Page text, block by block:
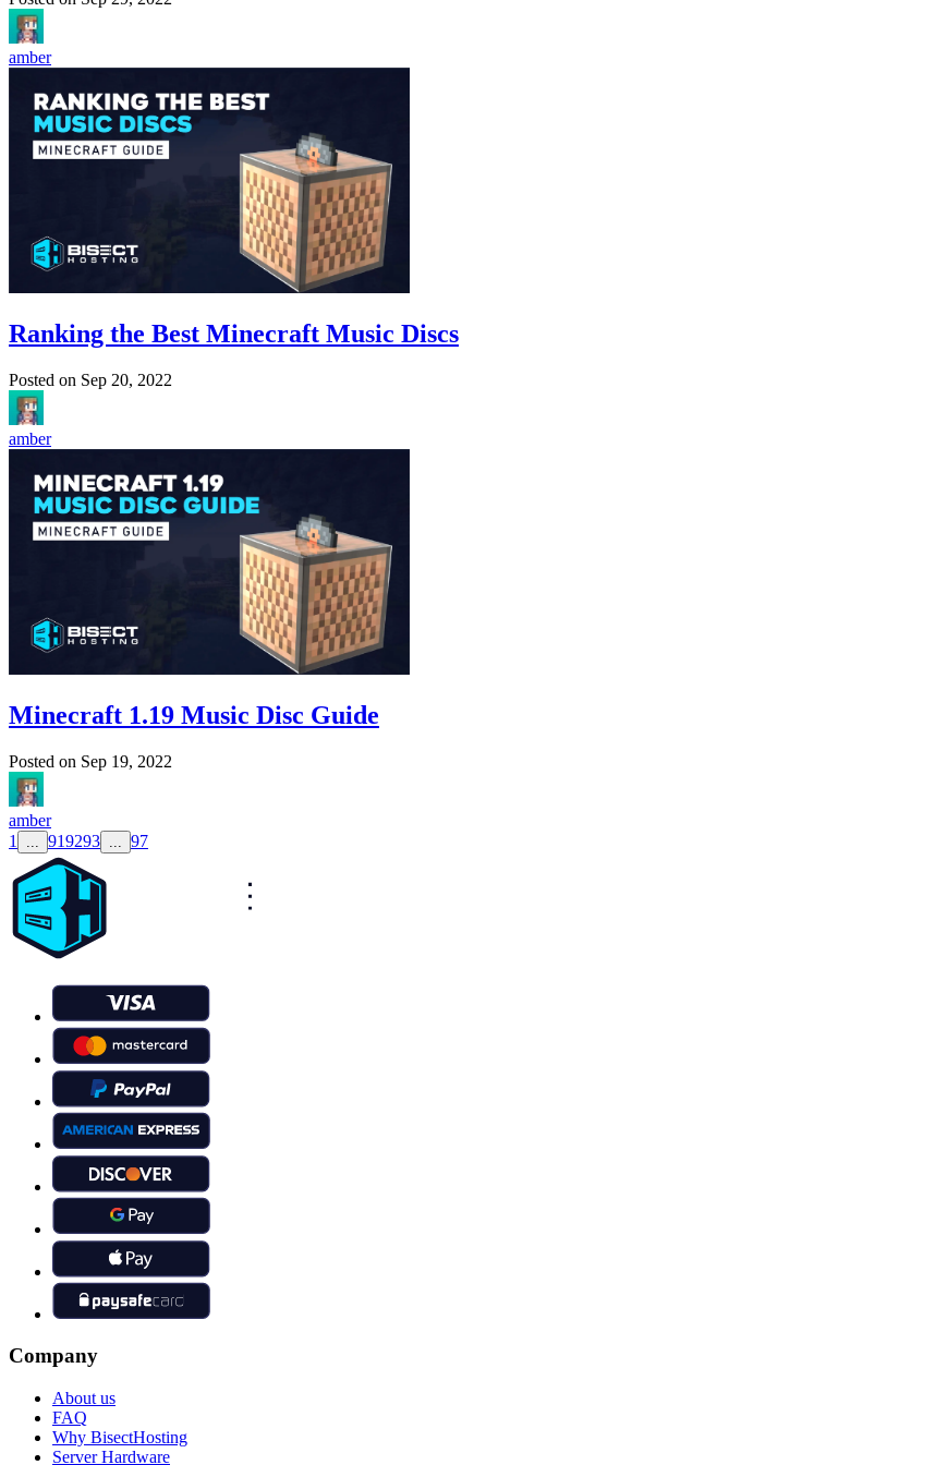
amber
Ranking the Best Minecraft Music Discs
Posted on Sep 20, 2022
amber
Minecraft 1.19 Music Disc Guide
Posted on Sep 19, 2022
amber
1
919293 97
Company
About us
FAQ
Why BisectHosting
Server Hardware